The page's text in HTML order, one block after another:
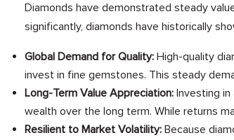
Diamonds have demonstrated steady
significantly, diamonds have historically
Global Demand for Quality: High-quality
invest in fine gemstones. This steady
Long-Term Value Appreciation: Investing
wealth over the long term. While returns
Resilient to Market Volatility: Because